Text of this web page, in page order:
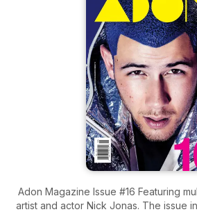
Adon Magazine Issue #16 Featuring
artist and actor Nick Jonas. The issue